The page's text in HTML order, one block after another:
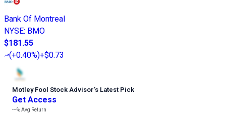
Bank Of Montreal
NYSE: BMO
$181.55
(+0.40%)+$0.73
Motley Fool Stock Advisor’s Latest Pick
Get Access
---%Avg Return